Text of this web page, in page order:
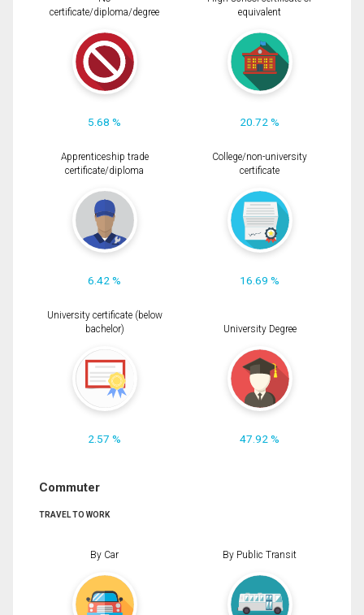
certificate/diploma/degree
5.68 %
equivalent
20.72 %
Apprenticeship trade
certificate/diploma
6.42 %
College/non-university
certificate
16.69 %
University certificate (below
bachelor)
2.57 %
University Degree
47.92 %
Commuter
TRAVEL TO WORK
By Car By Public Transit